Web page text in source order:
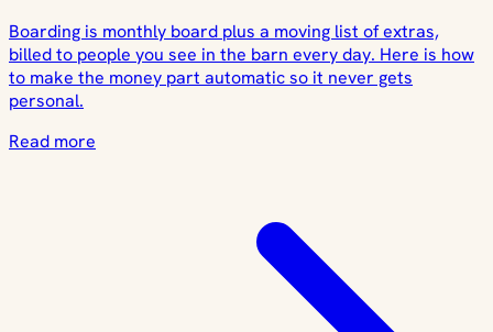
Boarding is monthly board plus a moving list of extras,
billed to people you see in the barn every day. Here is how
to make the money part automatic so it never gets
personal.
Read more